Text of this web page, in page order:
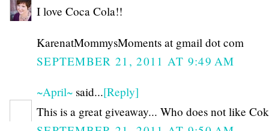
I love Coca Cola!!
KarenatMommysMoments at gmail dot com
SEPTEMBER 21, 2011 AT 9:49 AM
~April~ said...[Reply]
This is a great giveaway... Who does not like